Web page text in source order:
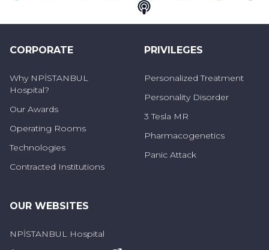
InstagramTelegram
CORPORATE
Why NPİSTANBUL
Hospital?
Our Awards
Operating Rooms
Technologies
Contracted Institutions
PRIVILEGES
Personalized Treatment
Personality Disorder
3 Tesla MR
Pharmacogenetics
Panic Attack
OUR WEBSITES
NPİSTANBUL Hospital